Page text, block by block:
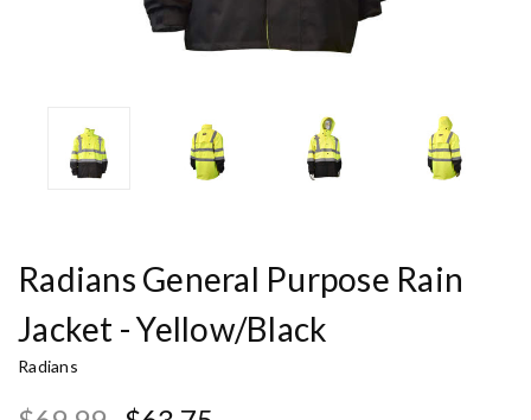
Radians General Purpose Rain
Jacket - Yellow/Black
Radians